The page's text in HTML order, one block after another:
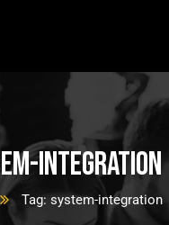
integration
Tag: system-integration